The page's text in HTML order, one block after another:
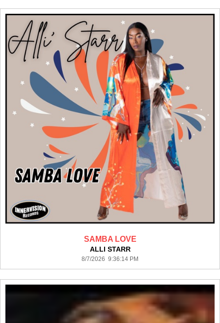
SAMBA LOVE
ALLI STARR
8/7/2026 9:36:14 PM